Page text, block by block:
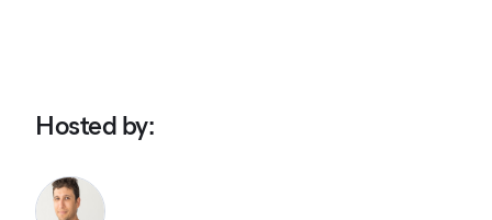
Hosted by: